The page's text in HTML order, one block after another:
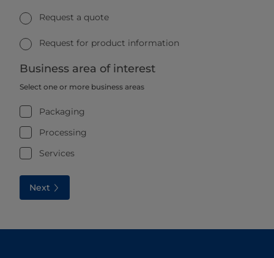
Request a quote
Request for product information
Business area of interest
Select one or more business areas
Packaging
Processing
Services
Next